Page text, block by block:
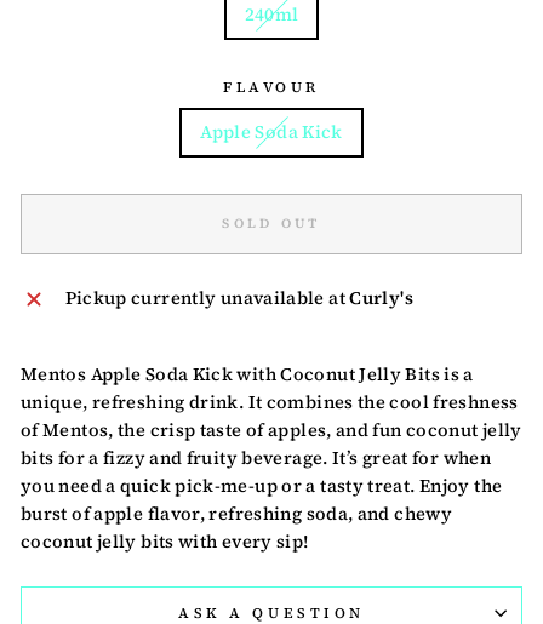
240ml
FLAVOUR
Apple Soda Kick
SOLD OUT
Pickup currently unavailable atCurly's
Mentos Apple Soda Kick with Coconut Jelly Bits is a
unique, refreshing drink. It combines the cool freshness
of Mentos, the crisp taste of apples, and fun coconut jelly
bits for a fizzy and fruity beverage. It’s great for when
you need a quick pick-me-up or a tasty treat. Enjoy the
burst of apple flavor, refreshing soda, and chewy
coconut jelly bits with every sip!
ASK A QUESTION